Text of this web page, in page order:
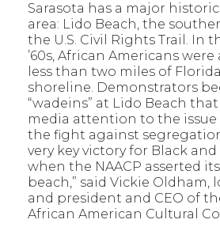
Sarasota has a major
area: Lido Beach, the
the U.S. Civil Rights Trail. In
’60s, African Americans
less than two miles of
shoreline. Demonstrators
“wadeins” at Lido Beach
media attention to the issue
the fight against
very key victory for Black
when the NAACP asserted
beach,” said Vickie Oldham,
and president and CEO of
African American Cultural